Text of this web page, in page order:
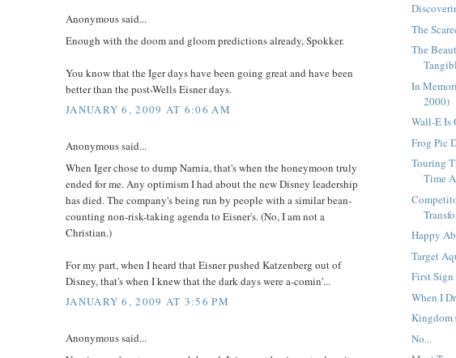
Anonymous said...
Enough with the doom and gloom predictions already, Spokker.
You know that the Iger days have been going great and have been
better than the post-Wells Eisner days.
JANUARY 6, 2009 AT 6:06 AM
Anonymous said...
When Iger chose to dump Narnia, that's when the honeymoon truly
ended for me. Any optimism I had about the new Disney leadership
has died. The company's being run by people with a similar bean-
counting non-risk-taking agenda to Eisner's. (No, I am not a
Christian.)
For my part, when I heard that Eisner pushed Katzenberg out of
Disney, that's when I knew that the dark days were a-comin'...
JANUARY 6, 2009 AT 3:56 PM
Anonymous said...
The
The
In
2000)
Wall-E Is
Frog Pic
Touring
Time
Happy
Target
First Sign
When I
Kingdom
No...